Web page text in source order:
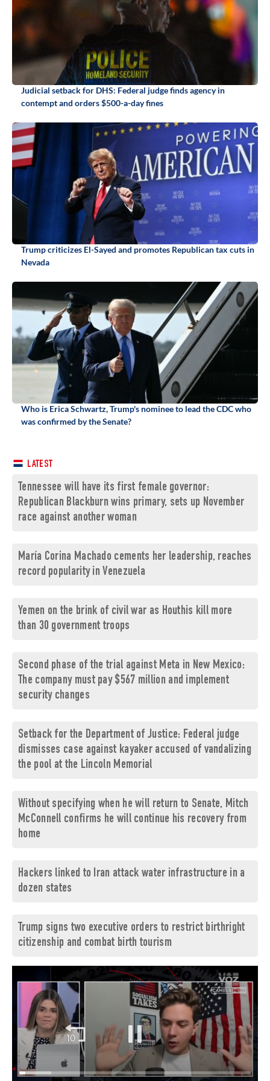
Judicial setback for DHS: Federal judge finds agency in
contempt and orders $500-a-day fines
Trump criticizes El-Sayed and promotes Republican tax cuts in
Nevada
Who is Erica Schwartz, Trump's nominee to lead the CDC who
was confirmed by the Senate?
LATEST
Tennessee will have its first female governor:
Republican Blackburn wins primary, sets up November
race against another woman
María Corina Machado cements her leadership, reaches
record popularity in Venezuela
Yemen on the brink of civil war as Houthis kill more
than 30 government troops
Second phase of the trial against Meta in New Mexico:
The company must pay $567 million and implement
security changes
Setback for the Department of Justice: Federal judge
dismisses case against kayaker accused of vandalizing
the pool at the Lincoln Memorial
Without specifying when he will return to Senate, Mitch
McConnell confirms he will continue his recovery from
home
Hackers linked to Iran attack water infrastructure in a
dozen states
Trump signs two executive orders to restrict birthright
citizenship and combat birth tourism